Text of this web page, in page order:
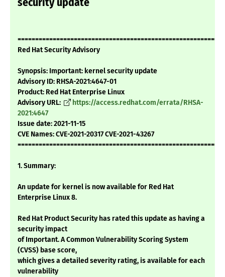
Red Hat Security Advisory
Synopsis: Important: kernel security update
Advisory ID: RHSA-2021:4647-01
Product: Red Hat Enterprise Linux
Advisory URL:
https://access.redhat.com/errata/RHSA-
2021:4647
Issue date: 2021-11-15
CVE Names: CVE-2021-20317 CVE-2021-43267
1. Summary:
An update for kernel is now available for Red Hat
Enterprise Linux 8.
Red Hat Product Security has rated this update as having a
security impact
of Important. A Common Vulnerability Scoring System
(CVSS) base score,
which gives a detailed severity rating, is available for each
vulnerability